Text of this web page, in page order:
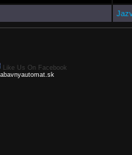
Like Us On Facebook